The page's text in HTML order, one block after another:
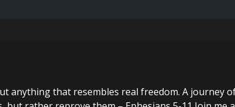
anything that resembles real freedom. A journey